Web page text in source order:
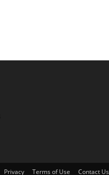
Privacy Terms of Use Contact Us